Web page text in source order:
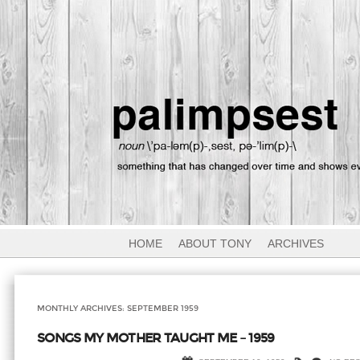
HOME ABOUT TONY ARCHIVES
MONTHLY ARCHIVES: SEPTEMBER 1959
SONGS MY MOTHER TAUGHT ME – 1959